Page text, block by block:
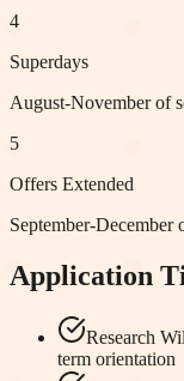
4
Superdays
August-November of
5
Offers Extended
September-December
Application
Research
term orientation